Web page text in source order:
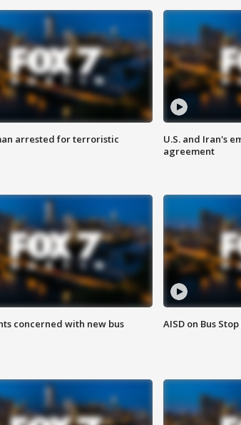
arrested for terroristic
U.S. and Iran's
agreement
concerned with new bus
AISD on Bus